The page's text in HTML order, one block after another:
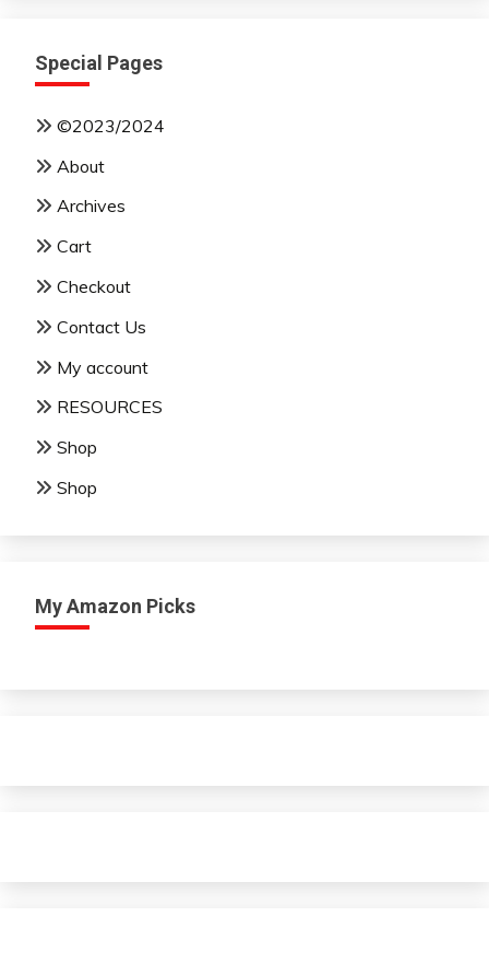
Special Pages
©2023/2024
About
Archives
Cart
Checkout
Contact Us
My account
RESOURCES
Shop
Shop
My Amazon Picks